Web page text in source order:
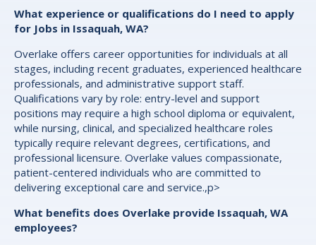
What experience or qualifications do I need to apply
for Jobs in Issaquah, WA?
Overlake offers career opportunities for individuals at all
stages, including recent graduates, experienced healthcare
professionals, and administrative support staff.
Qualifications vary by role: entry-level and support
positions may require a high school diploma or equivalent,
while nursing, clinical, and specialized healthcare roles
typically require relevant degrees, certifications, and
professional licensure. Overlake values compassionate,
patient-centered individuals who are committed to
delivering exceptional care and service.,p>
What benefits does Overlake provide Issaquah, WA
employees?